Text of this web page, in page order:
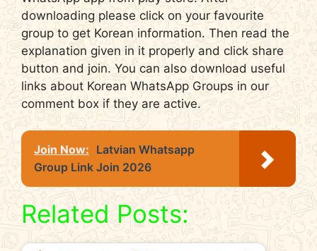
downloading please click on your favourite
group to get Korean information. Then read the
explanation given in it properly and click share
button and join. You can also download useful
links about Korean WhatsApp Groups in our
comment box if they are active.
Join Now: Latvian Whatsapp
Group Link Join 2026
Related Posts: